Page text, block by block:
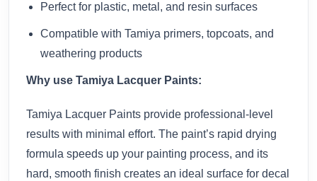
Perfect for plastic, metal, and resin surfaces
Compatible with Tamiya primers, topcoats, and
weathering products
Why use Tamiya Lacquer Paints:
Tamiya Lacquer Paints provide professional-level
results with minimal effort. The paint’s rapid drying
formula speeds up your painting process, and its
hard, smooth finish creates an ideal surface for decal